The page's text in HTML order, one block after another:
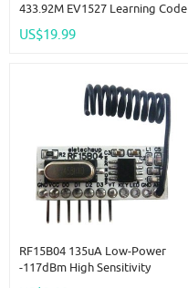
433.92M EV1527 Learning Code
Control Wireless Controller Kit
US$19.99
RF15B04 135uA Low-Power
-117dBm High Sensitivity